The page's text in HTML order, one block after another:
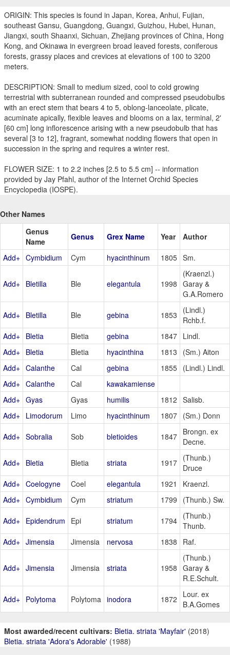
ORIGIN: This species is found in Japan, Korea, Anhui, Fujian,
southeast Gansu, Guangdong, Guangxi, Guizhou, Hubei, Hunan,
Jiangxi, south Shaanxi, Sichuan, Zhejiang provinces of China, Hong
Kong, and Okinawa in evergreen broad leaved forests, coniferous
forests, grassy places and crevices at elevations of 100 to 3200
meters.
DESCRIPTION: Small to medium sized, cool to cold growing
terrestrial with subterranean rounded and compressed pseudobulbs
with an erect stem that bears 4 to 5, oblong-lanceolate, plicate,
acuminate apically, flexible leaves and blooms on a lax, terminal, 2'
[60 cm] long inflorescence arising with a new pseudobulb that has
several [3 to 12], fragrant, somewhat nodding flowers that open in
succession in the spring and requires a winter rest.
FLOWER SIZE: 1 to 2.2 inches [2.5 to 5.5 cm] -- information
provided by Jay Pfahl, author of the Internet Orchid Species
Encyclopedia (IOSPE).
Other Names
Genus
Name
Genus Grex Name Year Author
Add+ Cymbidium Cym hyacinthinum 1805 Sm.
Add+ Bletilla Ble elegantula 1998
(Kraenzl.)
Garay &
G.A.Romero
Add+ Bletilla Ble gebina 1853
(Lindl.)
Rchb.f.
Add+ Bletia Bletia gebina 1847 Lindl.
Add+ Bletia Bletia hyacinthina 1813
(Sm.) Aiton
Add+ Calanthe Cal gebina 1855 (Lindl.) Lindl.
Add+ Calanthe Cal
kawakamiense
Add+ Gyas Gyas humilis 1812 Salisb.
Add+ Limodorum Limo hyacinthinum 1807 (Sm.) Donn
Add+ Sobralia Sob bletioides 1847 Brongn. ex
Decne.
Add+ Bletia Bletia striata 1917 (Thunb.)
Druce
Add+ Coelogyne Coel elegantula 1921
Kraenzl.
Add+ Cymbidium Cym striatum 1799 (Thunb.) Sw.
Add+ Epidendrum Epi striatum 1794 (Thunb.)
Thunb.
Add+ Jimensia Jimensia nervosa 1838 Raf.
Add+ Jimensia Jimensia striata 1958
(Thunb.)
Garay &
R.E.Schult.
Add+ Polytoma Polytoma inodora 1872
Lour. ex
B.A.Gomes
Most awarded/recent cultivars: Bletia. striata 'Mayfair' (2018)
Bletia. striata 'Adora's Adorable' (1988)